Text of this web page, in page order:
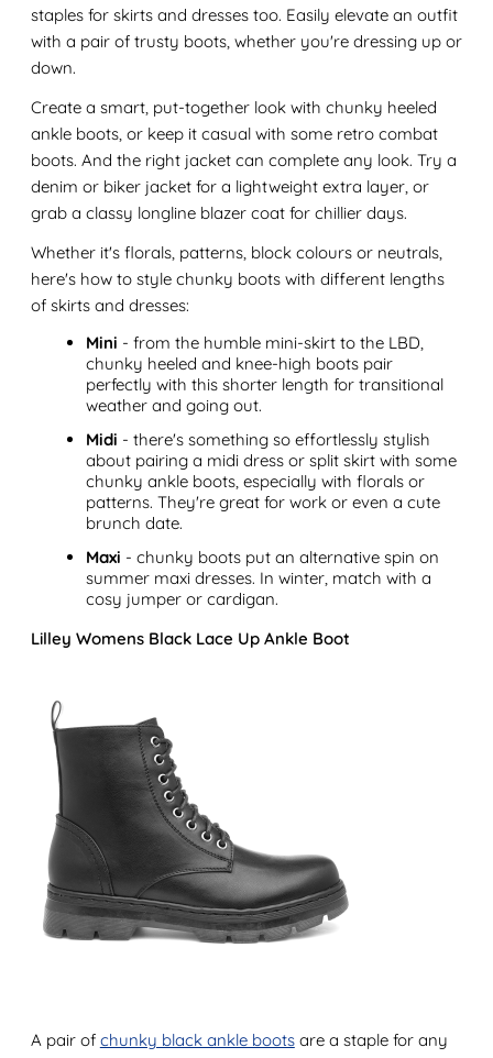
staples for skirts and dresses too. Easily elevate an outfit
with a pair of trusty boots, whether you're dressing up or
down.
Create a smart, put-together look with chunky heeled
ankle boots, or keep it casual with some retro combat
boots. And the right jacket can complete any look. Try a
denim or biker jacket for a lightweight extra layer, or
grab a classy longline blazer coat for chillier days.
Whether it's florals, patterns, block colours or neutrals,
here's how to style chunky boots with different lengths
of skirts and dresses:
Mini - from the humble mini-skirt to the LBD,
chunky heeled and knee-high boots pair
perfectly with this shorter length for transitional
weather and going out.
Midi - there's something so effortlessly stylish
about pairing a midi dress or split skirt with some
chunky ankle boots, especially with florals or
patterns. They're great for work or even a cute
brunch date.
Maxi - chunky boots put an alternative spin on
summer maxi dresses. In winter, match with a
cosy jumper or cardigan.
Lilley Womens Black Lace Up Ankle Boot
A pair of chunky black ankle bootsare a staple for any